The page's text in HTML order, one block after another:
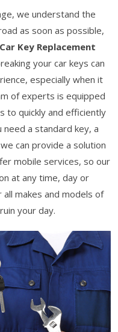
we understand the
as soon as possible,
Key Replacement
your car keys can
especially when it
of experts is equipped
to quickly and efficiently
a standard key, a
can provide a solution
mobile services, so our
at any time, day or
makes and models of
your day.